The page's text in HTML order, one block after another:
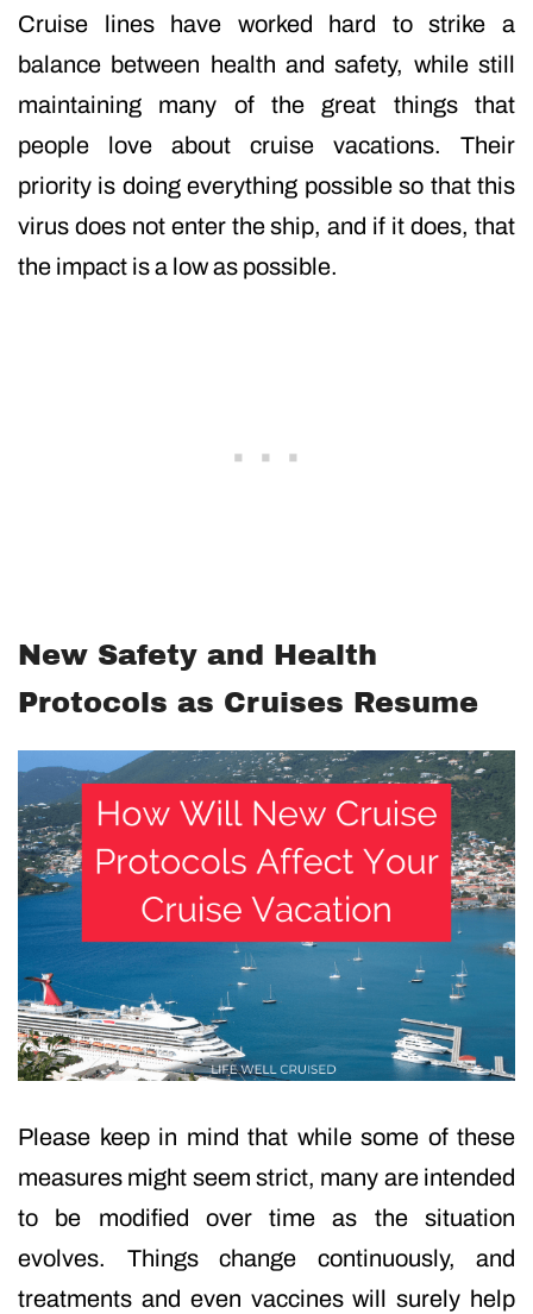
Cruise lines have worked hard to strike a
balance between health and safety, while still
maintaining many of the great things that
people love about cruise vacations. Their
priority is doing everything possible so that this
virus does not enter the ship, and if it does, that
the impact is a low as possible.
New Safety and Health
Protocols as Cruises Resume
Please keep in mind that while some of these
measures might seem strict, many are intended
to be modified over time as the situation
evolves. Things change continuously, and
treatments and even vaccines will surely help